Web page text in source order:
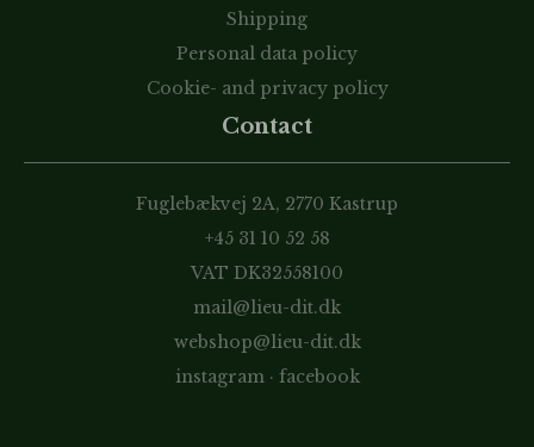
Shipping
Personal data policy
Cookie- and privacy policy
Contact
Fuglebækvej 2A, 2770 Kastrup
+45 31 10 52 58
VAT DK32558100
mail@lieu-dit.dk
webshop@lieu-dit.dk
instagram · facebook